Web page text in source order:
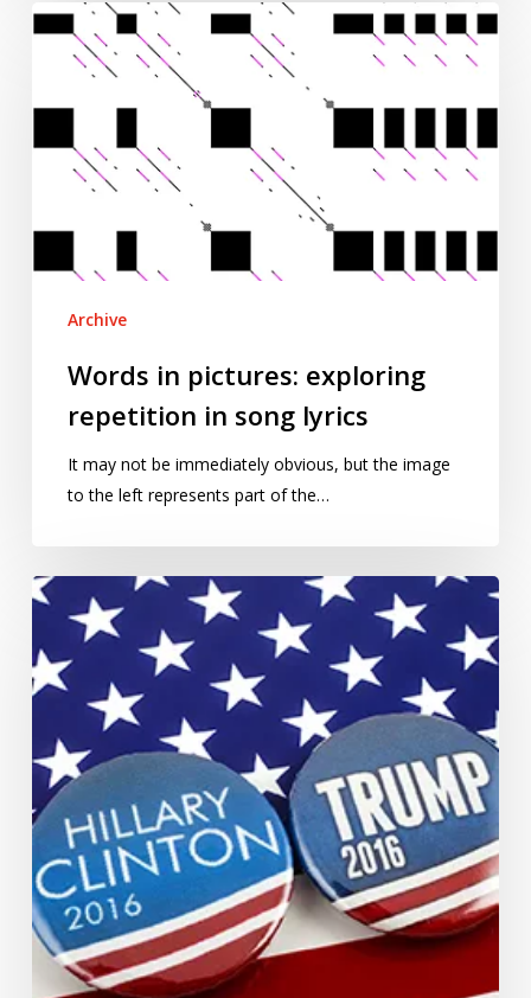
Words
pictures:
exploring
lyrics
Archive
Words in pictures: exploring
repetition in song lyrics
It may not be immediately obvious, but the image
to the left represents part of the…
Voting
matters
–
August
issue
preview